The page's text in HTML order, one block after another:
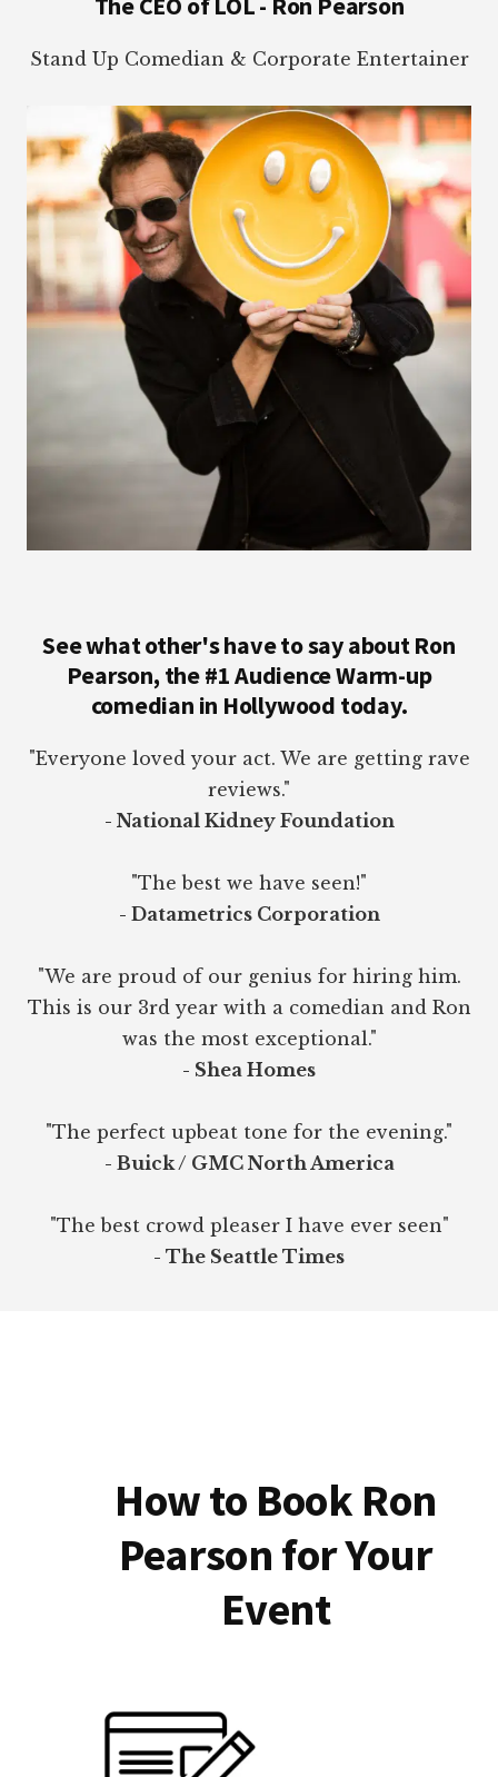
Stand Up Comedian & Corporate Entertainer
See what other's have to say about Ron
Pearson, the #1 Audience Warm-up
comedian in Hollywood today.
"Everyone loved your act. We are getting rave
reviews."
- National Kidney Foundation
"The best we have seen!"
- Datametrics Corporation
"We are proud of our genius for hiring him.
This is our 3rd year with a comedian and Ron
was the most exceptional."
- Shea Homes
"The perfect upbeat tone for the evening."
- Buick / GMC North America
"The best crowd pleaser I have ever seen"
- The Seattle Times
How to Book Ron
Pearson for Your
Event